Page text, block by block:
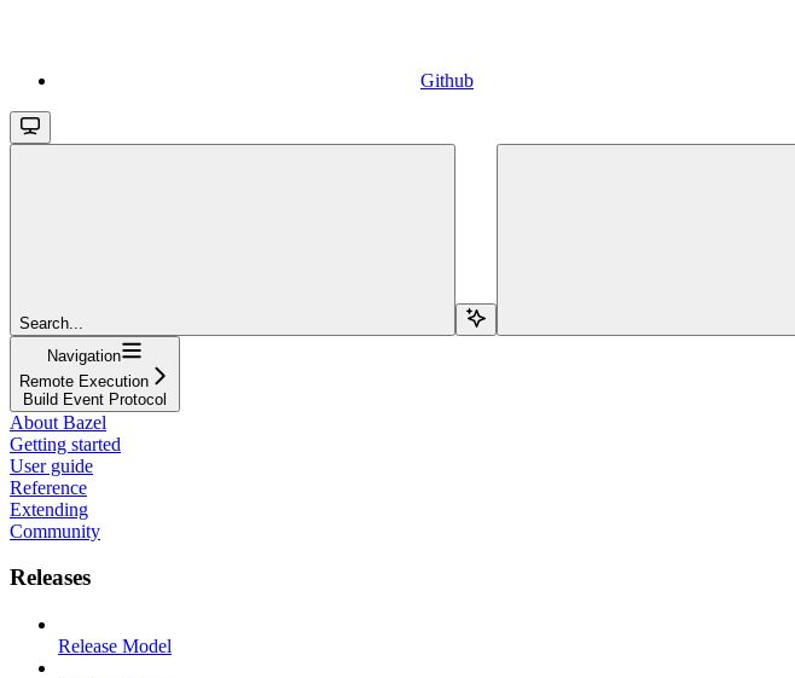
Github
Search...
Navigation
Remote Execution
Build Event Protocol
About Bazel
Getting started
User guide
Reference
Extending
Community
Releases
Release Model